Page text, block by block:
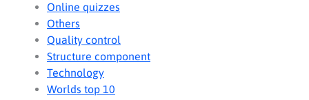
Online quizzes
Others
Quality control
Structure component
Technology
Worlds top 10